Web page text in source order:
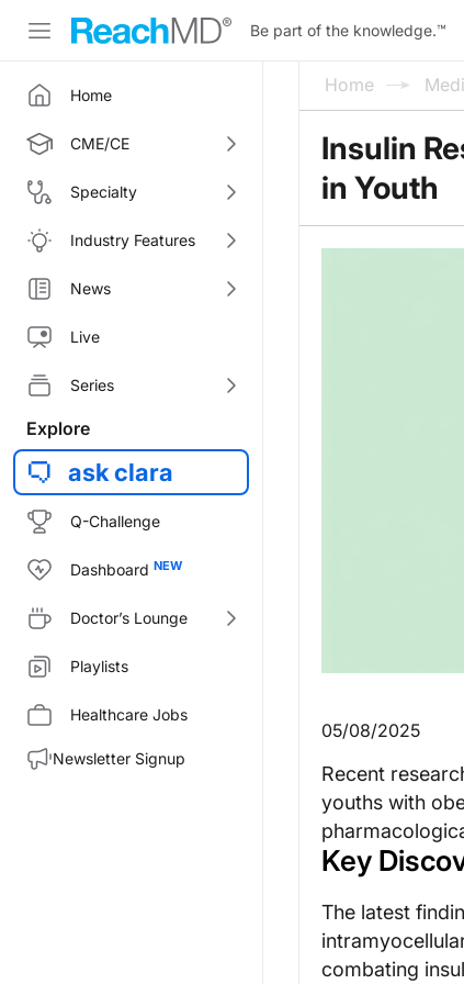
Be part of the knowledge.™
Home
CME/CE
Specialty
Industry Features
News
Live
Series
Explore
ask clara
Q-Challenge
Dashboard
Doctor’s Lounge
Playlists
Healthcare Jobs
Newsletter Signup
Home
Insulin
in Youth
05/08/2025
Recent
youths with
Key
The latest
combating